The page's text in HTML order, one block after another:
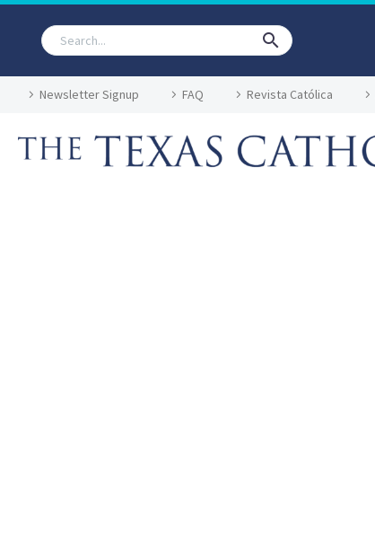
Newsletter Signup FAQ Revista Católica